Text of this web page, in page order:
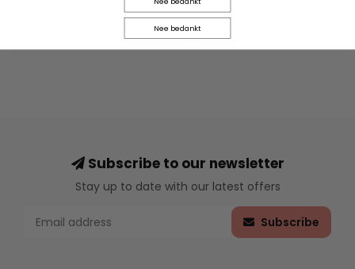
Subscribe to our newsletter
Stay up to date with our latest offers
Subscribe
Nee bedankt